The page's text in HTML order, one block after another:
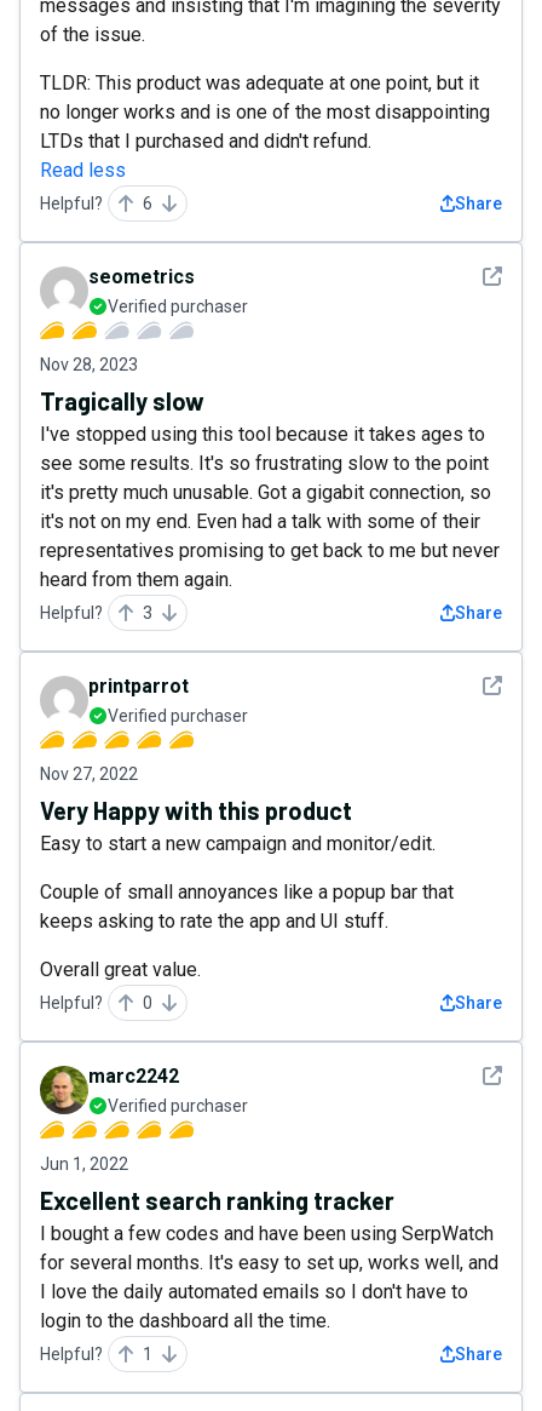
messages and insisting that I'm imagining the severity
of the issue.
TLDR: This product was adequate at one point, but it
no longer works and is one of the most disappointing
LTDs that I purchased and didn't refund.
Read less
Helpful? 6 Share
See
seometrics
Verified purchaser
Nov 28, 2023
Tragically slow
I've stopped using this tool because it takes ages to
see some results. It's so frustrating slow to the point
it's pretty much unusable. Got a gigabit connection, so
it's not on my end. Even had a talk with some of their
representatives promising to get back to me but never
heard from them again.
Helpful? 3 Share
See
printparrot
Verified purchaser
Nov 27, 2022
Very Happy with this product
Easy to start a new campaign and monitor/edit.
Couple of small annoyances like a popup bar that
keeps asking to rate the app and UI stuff.
Overall great value.
Helpful? 0 Share
See
marc2242
Verified purchaser
Jun 1, 2022
Excellent search ranking tracker
I bought a few codes and have been using SerpWatch
for several months. It's easy to set up, works well, and
I love the daily automated emails so I don't have to
login to the dashboard all the time.
Helpful? 1 Share